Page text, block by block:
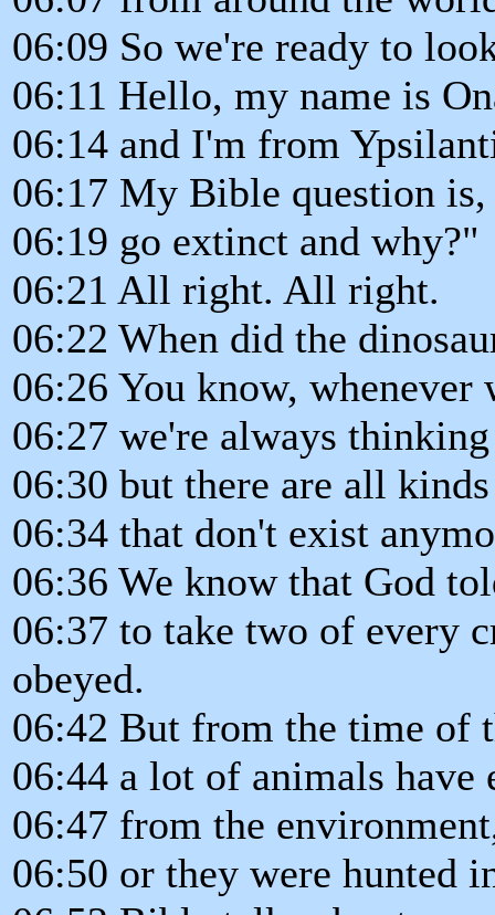
06:09 So we're ready to
06:11 Hello, my name is
06:14 and I'm from
06:17 My Bible question
06:19 go extinct and why?"
06:21 All right. All right.
06:22 When did the
06:26 You know, whenever
06:27 we're always
06:30 but there are all
06:34 that don't exist
06:36 We know that God
06:37 to take two of every
obeyed.
06:42 But from the time of
06:44 a lot of animals have
06:47 from the
06:50 or they were hunted